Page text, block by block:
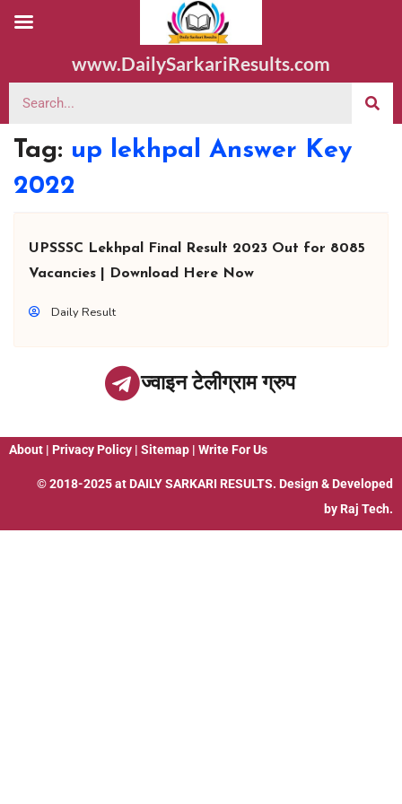
www.DailySarkariResults.com
Tag: up lekhpal Answer Key
2022
UPSSSC Lekhpal Final Result 2023 Out for 8085
Vacancies | Download Here Now
Daily Result
ज्वाइन टेलीग्राम ग्रुप
About | Privacy Policy | Sitemap | Write For Us
© 2018-2025 at DAILY SARKARI RESULTS. Design & Developed
by Raj Tech.